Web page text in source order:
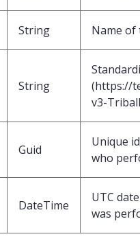
String Name
String
(https://
v3-
Guid
Unique
who
DateTime
UTC
was